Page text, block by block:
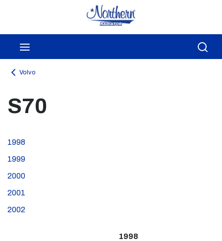
Skip to main content
Volvo
S70
1998
1999
2000
2001
2002
1998